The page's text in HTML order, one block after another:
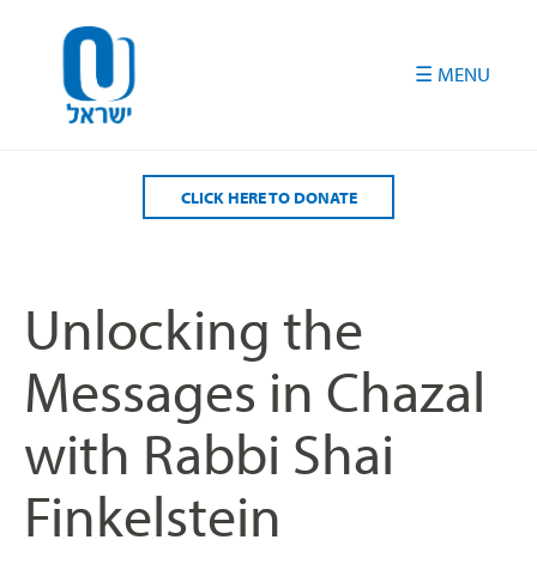
CLICK HERE TO DONATE
Unlocking the
Messages in Chazal
with Rabbi Shai
Finkelstein